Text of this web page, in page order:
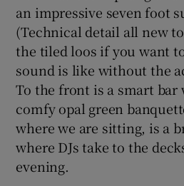
an impressive seven foot
(Technical detail all new
the tiled loos if you want
sound is like without the
To the front is a smart bar
comfy opal green
where we are sitting, is a
where DJs take to the
evening.